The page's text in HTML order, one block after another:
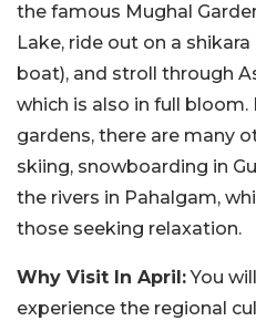
the famous Mughal
Lake, ride out on a
boat), and stroll through
which is also in full
gardens, there are many
skiing, snowboarding in
the rivers in Pahalgam,
those seeking relaxation.
Why Visit In April:You
experience the regional